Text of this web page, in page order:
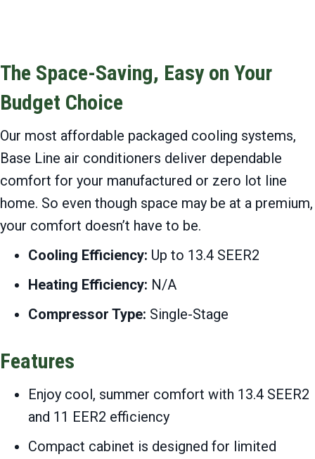
The Space-Saving, Easy on Your
Budget Choice
Our most affordable packaged cooling systems,
Base Line air conditioners deliver dependable
comfort for your manufactured or zero lot line
home. So even though space may be at a premium,
your comfort doesn’t have to be.
Cooling Efficiency: Up to 13.4 SEER2
Heating Efficiency: N/A
Compressor Type: Single-Stage
Features
Enjoy cool, summer comfort with 13.4 SEER2
and 11 EER2 efficiency
Compact cabinet is designed for limited